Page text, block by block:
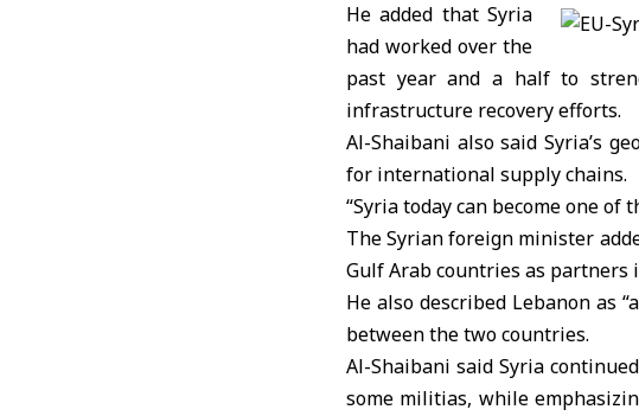
He added that Syria
had worked over the
past year and a half to
infrastructure recovery efforts.
Al-Shaibani also said Syria’s
for international supply chains.
“Syria today can become one of
The Syrian foreign minister
Gulf Arab countries as partners
He also described Lebanon as
between the two countries.
Al-Shaibani said Syria
some militias, while